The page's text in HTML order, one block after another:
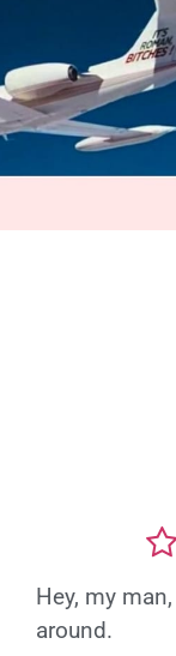
Hey, my
around.